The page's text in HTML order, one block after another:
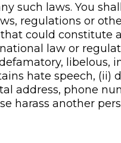
such laws. You
regulations or
could constitute
law or
libelous,
hate speech, (ii)
address, phone
harass another